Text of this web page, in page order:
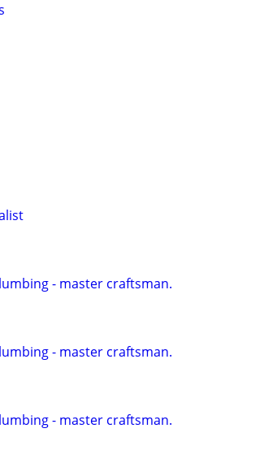
- master craftsman.
- master craftsman.
- master craftsman.